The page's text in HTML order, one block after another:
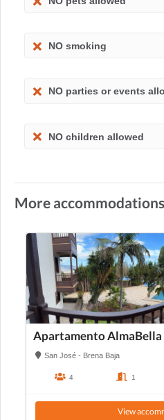
NO smoking
NO parties or events
NO children allowed
More
Apartamento AlmaBella
San José - Brena Baja
4 1
View